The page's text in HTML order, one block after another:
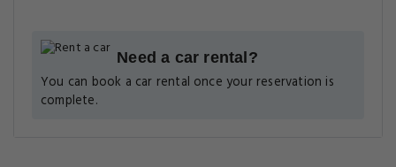
Need a car rental?
You can book a car rental once your reservation is
complete.